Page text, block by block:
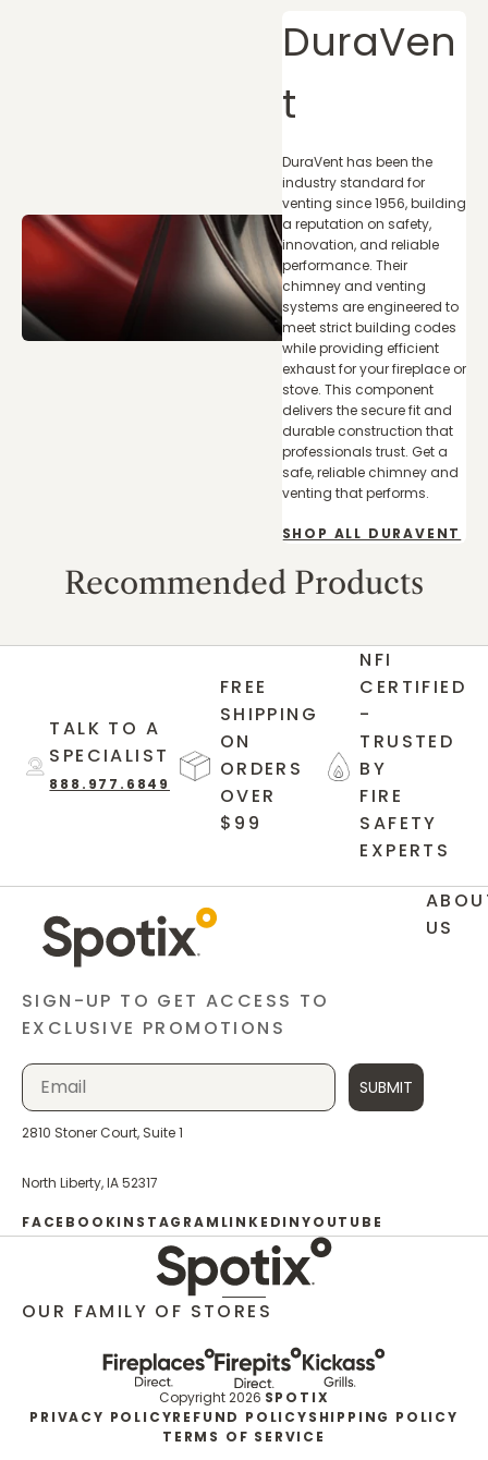
DuraVen
t
DuraVent has been the
industry standard for
venting since 1956, building
a reputation on safety,
innovation, and reliable
performance. Their
chimney and venting
systems are engineered to
meet strict building codes
while providing efficient
exhaust for your fireplace or
stove. This component
delivers the secure fit and
durable construction that
professionals trust. Get a
safe, reliable chimney and
venting that performs.
SHOP ALL DURAVENT
Recommended Products
TALK TO A
SPECIALIST
888.977.6849
FREE
SHIPPING
ON
ORDERS
OVER
$99
NFI
CERTIFIED
-
TRUSTED
BY
FIRE
SAFETY
EXPERTS
SIGN-UP TO GET ACCESS TO
EXCLUSIVE PROMOTIONS
SUBMIT
2810 Stoner Court, Suite 1
North Liberty, IA 52317
FACEBOOKINSTAGRAM LINKEDINYOUTUBE
US
OUR FAMILY OF STORES
Copyright 2026 SPOTIX
PRIVACY POLICYREFUND POLICYSHIPPING POLICY
TERMS OF SERVICE